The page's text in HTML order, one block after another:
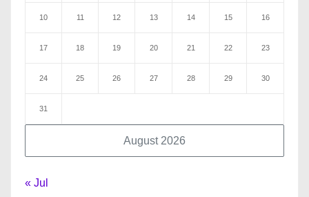
August 2026
10 11 12 13 14 15 16
17 18 19 20 21 22 23
24 25 26 27 28 29 30
31
« Jul